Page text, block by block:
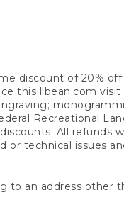
discount of 20%
this llbean.com
Recreational
All refunds
or technical issues
to an address other